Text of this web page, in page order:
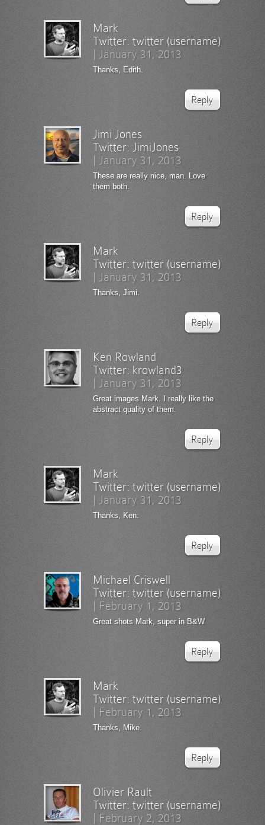
Mark
Twitter: twitter (username)
January 31, 2013
Thanks, Edith.
Reply
Jimi Jones
Twitter: JimiJones
January 31, 2013
These are really nice, man. Love
them both.
Reply
Mark
Twitter: twitter (username)
January 31, 2013
Thanks, Jimi.
Reply
Ken Rowland
Twitter: krowland3
January 31, 2013
Great images Mark. I really like the
abstract quality of them.
Reply
Mark
Twitter: twitter (username)
January 31, 2013
Thanks, Ken.
Reply
Michael Criswell
Twitter: twitter (username)
February 1, 2013
Great shots Mark, super in B&W
Reply
Mark
Twitter: twitter (username)
February 1, 2013
Thanks, Mike.
Reply
Olivier Rault
Twitter: twitter (username)
February 2, 2013